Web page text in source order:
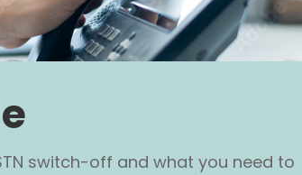
switch-off and what you need to